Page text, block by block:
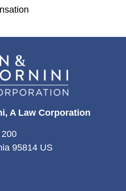
A Law Corporation
95814 US